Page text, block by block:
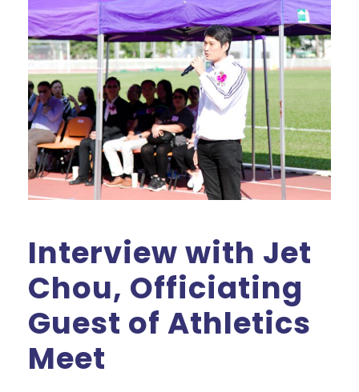
Interview with Jet
Chou, Officiating
Guest of Athletics
Meet